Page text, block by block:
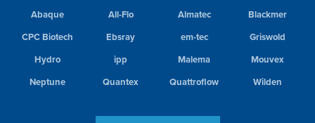
Abaque All-Flo Almatec
Blackmer
CPC Biotech
Ebsray em-tec
Griswold
Hydro
ipp Malema
Mouvex
Neptune
Quantex Quattroflow Wilden